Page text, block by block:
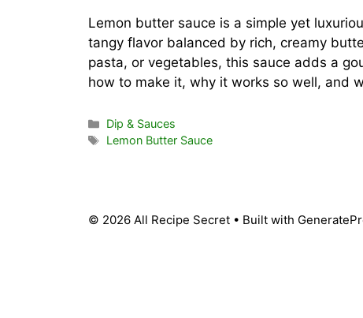
Lemon butter sauce is a simple yet
tangy flavor balanced by rich, creamy
pasta, or vegetables, this sauce adds a
how to make it, why it works so well, and
Categories
Dip & Sauces
Tags
Lemon Butter Sauce
© 2026 All Recipe Secret • Built with